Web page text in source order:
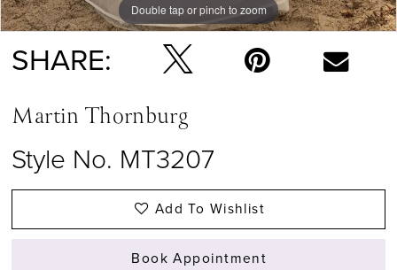
Double tap or pinch to zoom
Double tap or pinch to zoom
Double tap or pinch to zoom
SHARE:
Martin Thornburg
Style No. MT3207
Add To Wishlist
Book Appointment